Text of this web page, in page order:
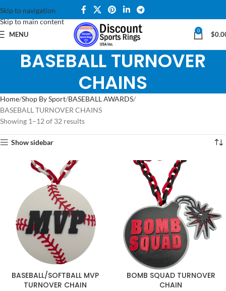
Skip to navigation
Skip to main content
MENU 0 $
BASEBALL TURNOVER
CHAINS
Home Shop By Sport BASEBALL AWARDS
BASEBALL TURNOVER CHAINS
Showing 1–12 of 32 results
Show sidebar
BASEBALL/SOFTBALL MVP
TURNOVER CHAIN
BOMB SQUAD TURNOVER
CHAIN